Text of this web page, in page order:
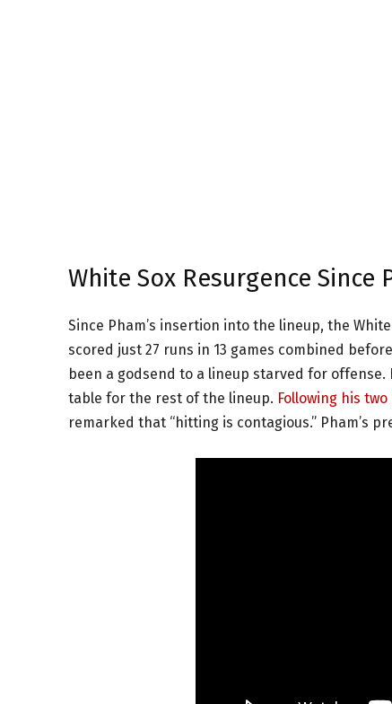
White Sox Resurgence Since
Since Pham’s insertion into the lineup, the
scored just 27 runs in 13 games combined
been a godsend to a lineup starved for
table for the rest of the lineup. Following his
remarked that “hitting is contagious.” Pham’s